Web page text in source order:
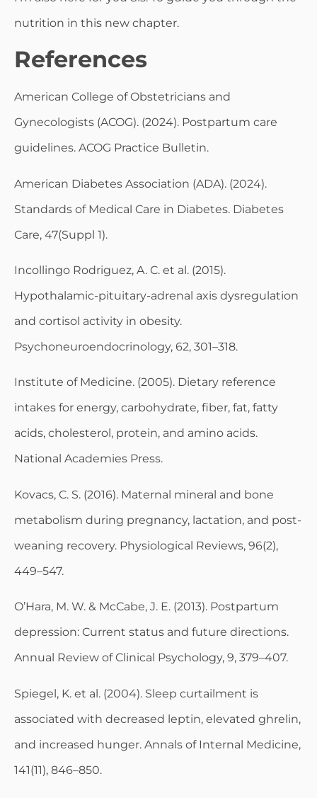
nutrition in this new chapter.
References
American College of Obstetricians and
Gynecologists (ACOG). (2024). Postpartum care
guidelines. ACOG Practice Bulletin.
American Diabetes Association (ADA). (2024).
Standards of Medical Care in Diabetes. Diabetes
Care, 47(Suppl 1).
Incollingo Rodriguez, A. C. et al. (2015).
Hypothalamic-pituitary-adrenal axis dysregulation
and cortisol activity in obesity.
Psychoneuroendocrinology, 62, 301–318.
Institute of Medicine. (2005). Dietary reference
intakes for energy, carbohydrate, fiber, fat, fatty
acids, cholesterol, protein, and amino acids.
National Academies Press.
Kovacs, C. S. (2016). Maternal mineral and bone
metabolism during pregnancy, lactation, and post-
weaning recovery. Physiological Reviews, 96(2),
449–547.
O’Hara, M. W. & McCabe, J. E. (2013). Postpartum
depression: Current status and future directions.
Annual Review of Clinical Psychology, 9, 379–407.
Spiegel, K. et al. (2004). Sleep curtailment is
associated with decreased leptin, elevated ghrelin,
and increased hunger. Annals of Internal Medicine,
141(11), 846–850.